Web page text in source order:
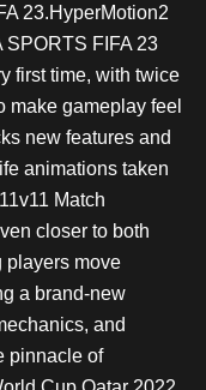
23.HyperMotion2
SPORTS FIFA 23
first time, with twice
make gameplay feel
new features and
animations taken
Match
closer to both
players move
a brand-new
and
pinnacle of